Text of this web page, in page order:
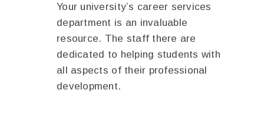
Your university’s career services
department is an invaluable
resource. The staff there are
dedicated to helping students with
all aspects of their professional
development.